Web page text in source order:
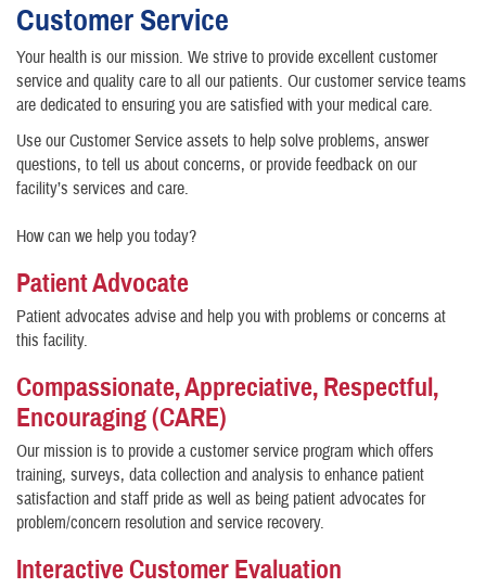
Customer Service
Your health is our mission. We strive to provide excellent customer
service and quality care to all our patients. Our customer service teams
are dedicated to ensuring you are satisfied with your medical care.
Use our Customer Service assets to help solve problems, answer
questions, to tell us about concerns, or provide feedback on our
facility’s services and care.
How can we help you today?
Patient Advocate
Patient advocates advise and help you with problems or concerns at
this facility.
Compassionate, Appreciative, Respectful,
Encouraging (CARE)
Our mission is to provide a customer service program which offers
training, surveys, data collection and analysis to enhance patient
satisfaction and staff pride as well as being patient advocates for
problem/concern resolution and service recovery.
Interactive Customer Evaluation